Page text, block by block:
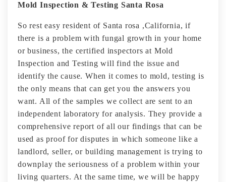
Mold Inspection & Testing Santa Rosa
So rest easy resident of Santa rosa ,California, if
there is a problem with fungal growth in your home
or business, the certified inspectors at Mold
Inspection and Testing will find the issue and
identify the cause. When it comes to mold, testing is
the only means that can get you the answers you
want. All of the samples we collect are sent to an
independent laboratory for analysis. They provide a
comprehensive report of all our findings that can be
used as proof for disputes in which someone like a
landlord, seller, or building management is trying to
downplay the seriousness of a problem within your
living quarters. At the same time, we will be happy